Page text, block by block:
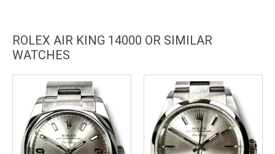
ROLEX AIR KING 14000 OR SIMILAR
WATCHES